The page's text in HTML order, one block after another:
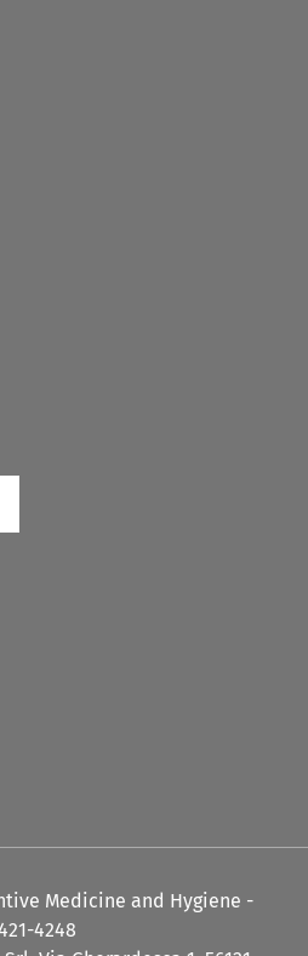
Medicine and Hygiene -
4248